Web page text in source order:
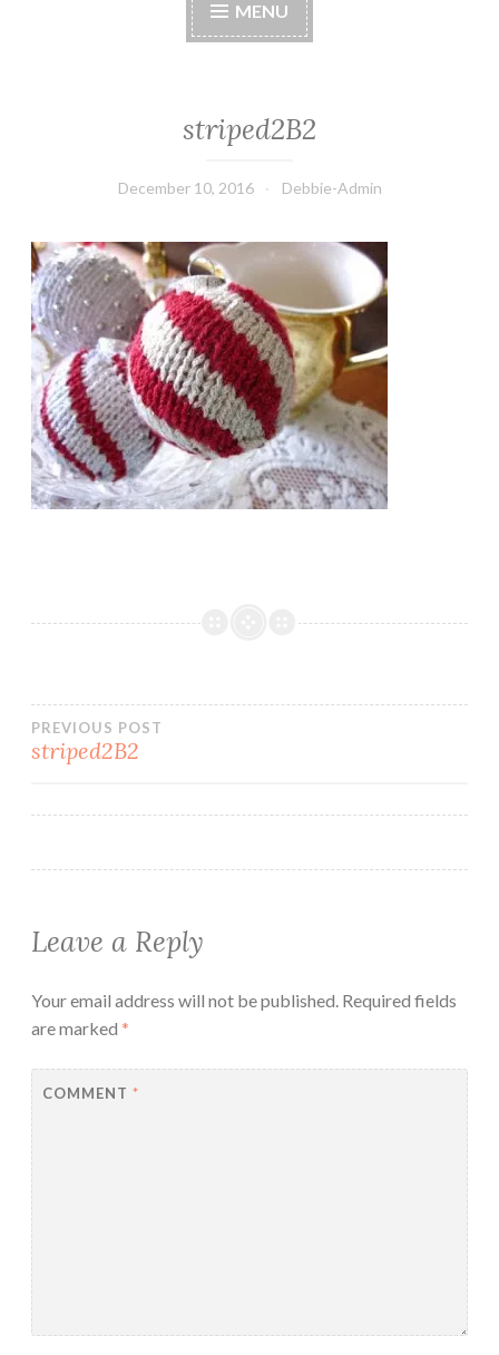
MENU
striped2B2
December 10, 2016 Debbie-Admin
Post
PREVIOUS POST
striped2B2
Leave a Reply
Your email address will not be published. Required fields
are marked *
COMMENT *